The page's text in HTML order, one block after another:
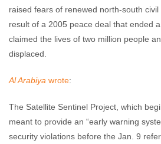
raised fears of renewed north-south
result of a 2005 peace deal that ended
claimed the lives of two million people
displaced.
Al Arabiya wrote:
The Satellite Sentinel Project, which
meant to provide an “early warning
security violations before the Jan. 9